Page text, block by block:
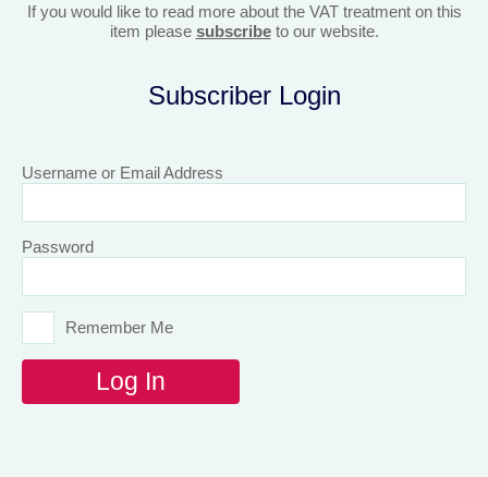
If you would like to read more about the VAT treatment on this
item please subscribeto our website.
Subscriber Login
Username or Email Address
Password
Remember Me